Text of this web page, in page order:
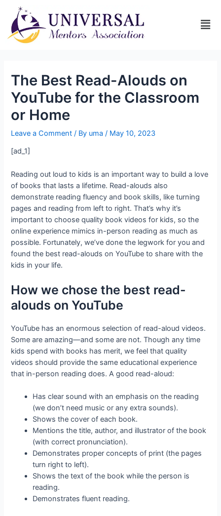
The Best Read-Alouds on
YouTube for the Classroom
or Home
Leave a Comment / By uma/ May 10, 2023
[ad_1]
Reading out loud to kids is an important way to build a love
of books that lasts a lifetime. Read-alouds also
demonstrate reading fluency and book skills, like turning
pages and reading from left to right. That’s why it’s
important to choose quality book videos for kids, so the
online experience mimics in-person reading as much as
possible. Fortunately, we’ve done the legwork for you and
found the best read-alouds on YouTube to share with the
kids in your life.
How we chose the best read-
alouds on YouTube
YouTube has an enormous selection of read-aloud videos.
Some are amazing—and some are not. Though any time
kids spend with books has merit, we feel that quality
videos should provide the same educational experience
that in-person reading does. A good read-aloud:
Has clear sound with an emphasis on the reading
(we don’t need music or any extra sounds).
Shows the cover of each book.
Mentions the title, author, and illustrator of the book
(with correct pronunciation).
Demonstrates proper concepts of print (the pages
turn right to left).
Shows the text of the book while the person is
reading.
Demonstrates fluent reading.